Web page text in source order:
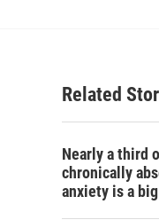
a
c
Related
Nearly a third
chronically
anxiety is a